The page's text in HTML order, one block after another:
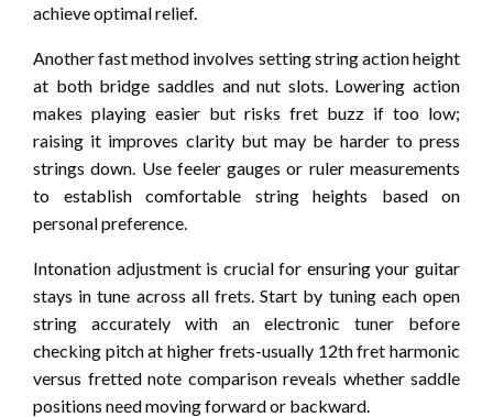
achieve optimal relief.
Another fast method involves setting string action height
at both bridge saddles and nut slots. Lowering action
makes playing easier but risks fret buzz if too low;
raising it improves clarity but may be harder to press
strings down. Use feeler gauges or ruler measurements
to establish comfortable string heights based on
personal preference.
Intonation adjustment is crucial for ensuring your guitar
stays in tune across all frets. Start by tuning each open
string accurately with an electronic tuner before
checking pitch at higher frets-usually 12th fret harmonic
versus fretted note comparison reveals whether saddle
positions need moving forward or backward.